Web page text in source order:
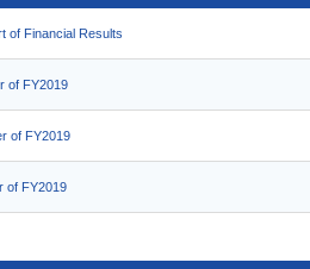
of Financial Results
of FY2019
of FY2019
of FY2019